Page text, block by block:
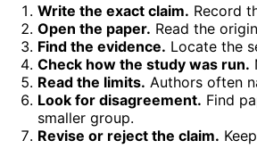
Write the exact claim. Record
Open the paper. Read the
Find the evidence. Locate the
Check how the study was run.
Read the limits. Authors often
Look for disagreement. Find
smaller group.
Revise or reject the claim.